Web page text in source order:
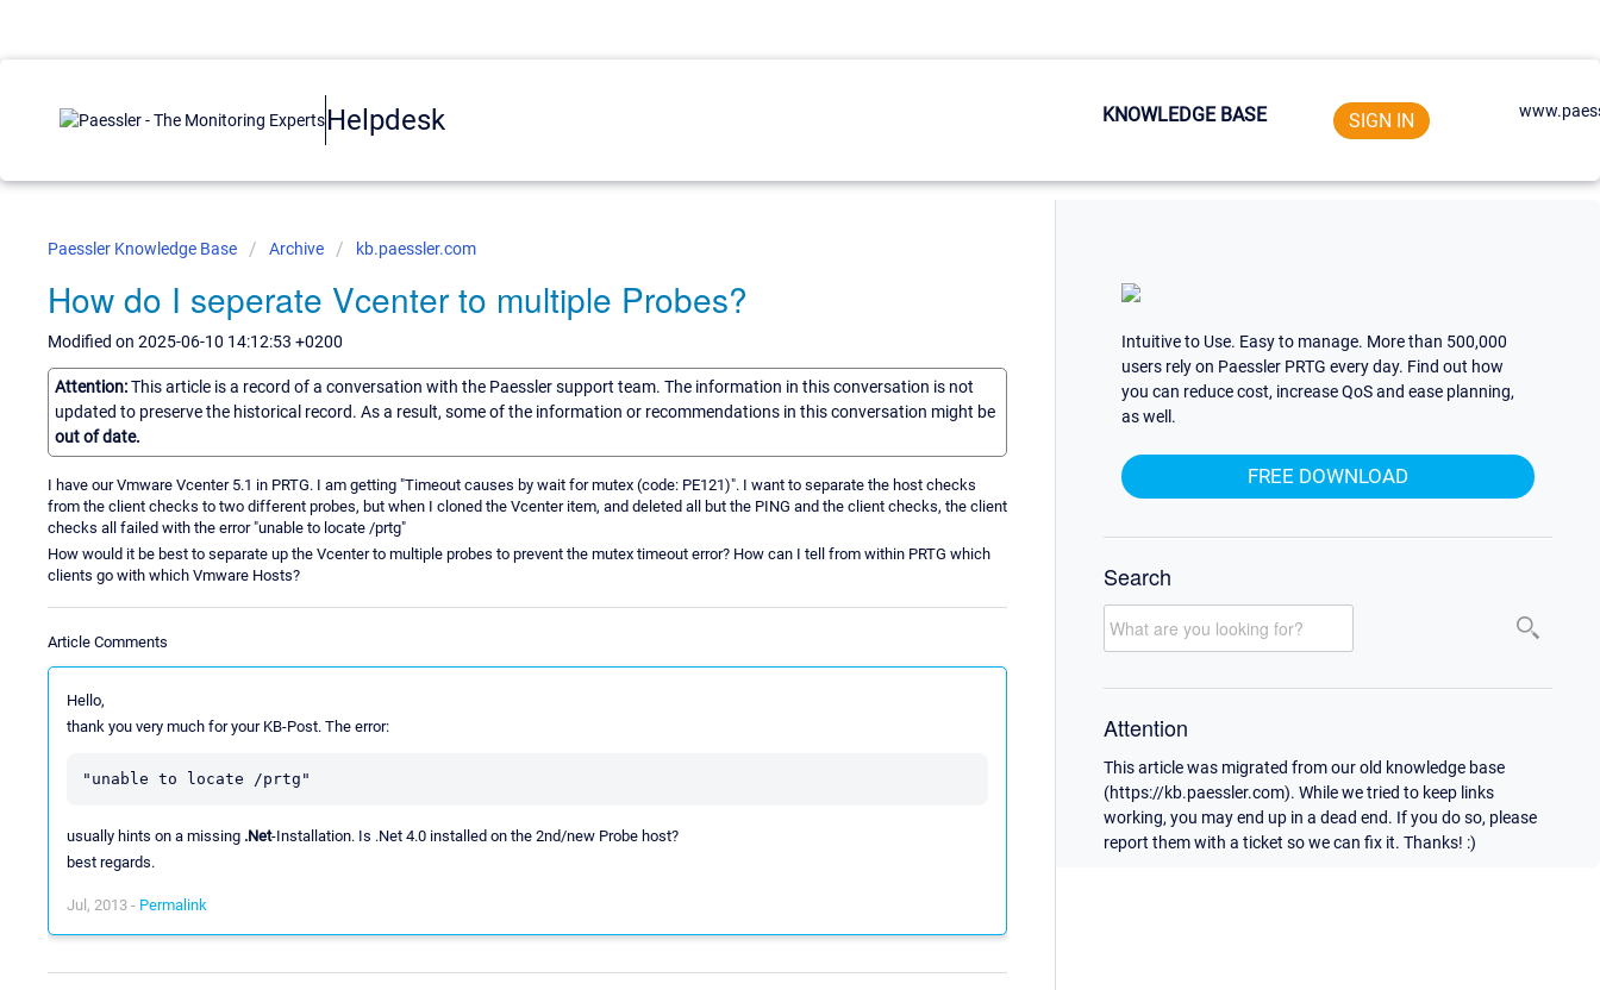
Helpdesk KNOWLEDGE BASE SIGN IN
Paessler Knowledge Base Archive kb.paessler.com
How do I seperate Vcenter to multiple Probes?
Modified on 2025-06-10 14:12:53 +0200
Attention:This article is a record of a conversation with the Paessler support team. The information in this conversation is not
updated to preserve the historical record. As a result, some of the information or recommendations in this conversation might be
out of date.
I have our Vmware Vcenter 5.1 in PRTG. I am getting "Timeout causes by wait for mutex (code: PE121)". I want to separate the host checks
from the client checks to two different probes, but when I cloned the Vcenter item, and deleted all but the PING and the client checks, the client
checks all failed with the error "unable to locate /prtg"
How would it be best to separate up the Vcenter to multiple probes to prevent the mutex timeout error? How can I tell from within PRTG which
clients go with which Vmware Hosts?
Article Comments
Hello,
thank you very much for your KB-Post. The error:
usually hints on a missing .Net-Installation. Is .Net 4.0 installed on the 2nd/new Probe host?
best regards.
Jul, 2013 - Permalink
Intuitive to Use. Easy to manage. More than 500,000
users rely on Paessler PRTG every day. Find out how
you can reduce cost, increase QoS and ease planning,
as well.
FREE DOWNLOAD
Search
Attention
This article was migrated from our old knowledge base
(https://kb.paessler.com). While we tried to keep links
working, you may end up in a dead end. If you do so, please
report them with a ticket so we can fix it. Thanks! :)